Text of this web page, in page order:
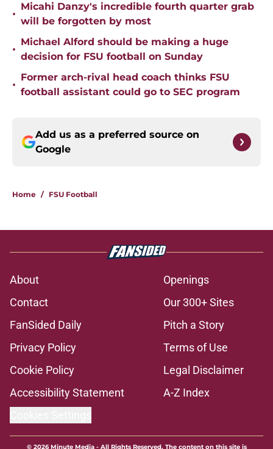
•
Micahi Danzy's incredible fourth quarter grab
will be forgotten by most
•
Michael Alford should be making a huge
decision for FSU football on Sunday
•
Former arch-rival head coach thinks FSU
football assistant could go to SEC program
Add us as a preferred source on
Google
Home / FSU Football
About
Openings
Contact
Our 300+ Sites
FanSided Daily
Pitch a Story
Privacy Policy
Terms of Use
Cookie Policy
Legal Disclaimer
Accessibility Statement
A-Z Index
© 2026Minute Media- All Rights Reserved. The content on this site is